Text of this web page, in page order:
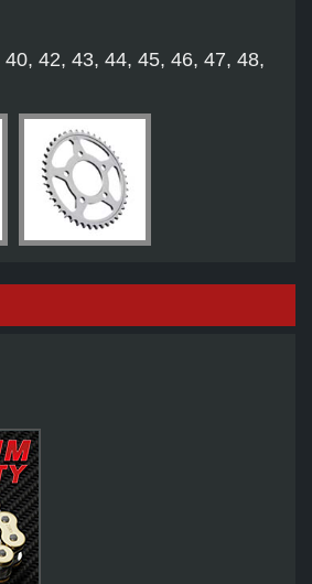
40, 42, 43, 44, 45, 46, 47, 48,